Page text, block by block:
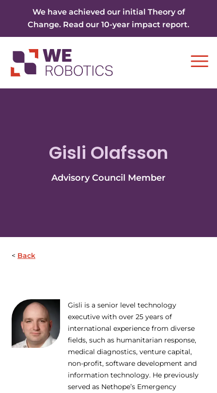
We have achieved our initial Theory of
Change. Read our 10-year impact report.
Gisli Olafsson
Advisory Council Member
Back
Gisli is a senior level technology
executive with over 25 years of
international experience from diverse
fields, such as humanitarian response,
medical diagnostics, venture capital,
non-profit, software development and
information technology. He previously
served as Nethope’s Emergency